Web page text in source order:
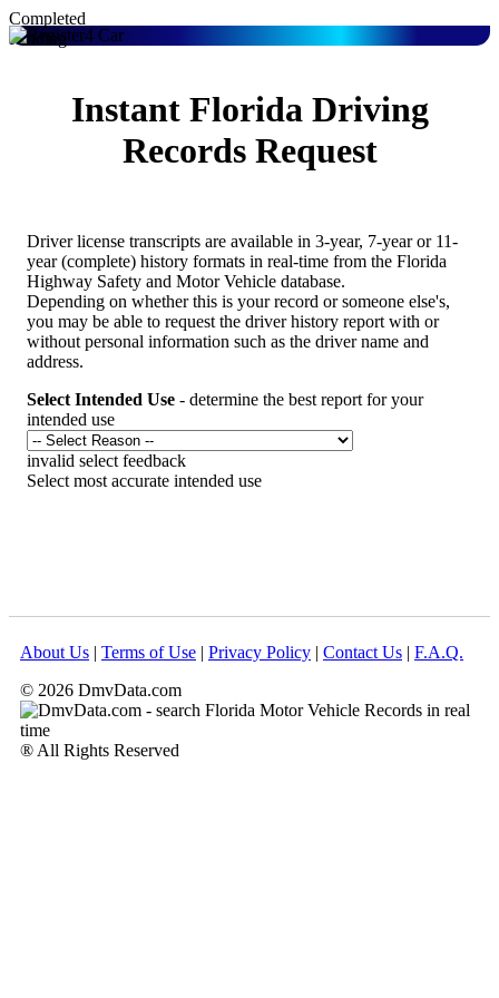
Completed
Pending
Instant Florida Driving
Records Request
Driver license transcripts are available in 3-year, 7-year or 11-
year (complete) history formats in real-time from the Florida
Highway Safety and Motor Vehicle database.
Depending on whether this is your record or someone else's,
you may be able to request the driver history report with or
without personal information such as the driver name and
address.
Select Intended Use - determine the best report for your
intended use
invalid select feedback
Select most accurate intended use
About Us | Terms of Use | Privacy Policy | Contact Us | F.A.Q.
© 2026 DmvData.com
® All Rights Reserved